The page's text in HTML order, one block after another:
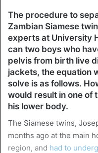
The procedure to
Zambian Siamese
experts at University
can two boys who
pelvis from birth live
jackets, the equation
solve is as follows.
would result in one of
his lower body.
The Siamese twins,
months ago at the main
region, and had to